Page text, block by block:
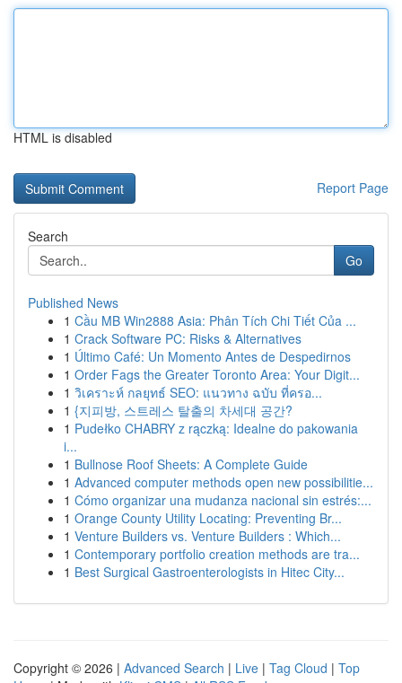
HTML is disabled
Report Page
Search
Go
Published News
1 Cầu MB Win2888 Asia: Phân Tích Chi Tiết Của ...
1 Crack Software PC: Risks & Alternatives
1 Último Café: Un Momento Antes de Despedirnos
1 Order Fags the Greater Toronto Area: Your Digit...
1 วิเคราะห์ กลยุทธ์ SEO: แนวทาง ฉบับ ที่ครอ...
1 {지피방, 스트레스 탈출의 차세대 공간?
1 Pudełko CHABRY z rączką: Idealne do pakowania
i...
1 Bullnose Roof Sheets: A Complete Guide
1 Advanced computer methods open new possibilitie...
1 Cómo organizar una mudanza nacional sin estrés:...
1 Orange County Utility Locating: Preventing Br...
1 Venture Builders vs. Venture Builders : Which...
1 Contemporary portfolio creation methods are tra...
1 Best Surgical Gastroenterologists in Hitec City...
Copyright © 2026 | Advanced Search | Live | Tag Cloud | Top